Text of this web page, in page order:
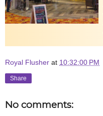
Royal Flusher at 10:32:00 PM
Share
No comments: